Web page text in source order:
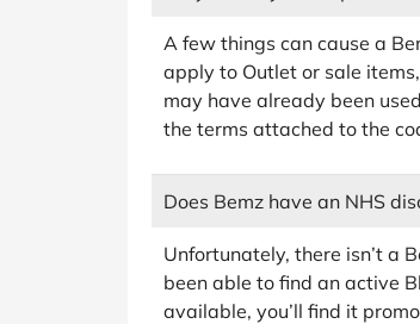
A few things can cause a
apply to Outlet or sale
may have already been
the terms attached to the
Does Bemz have an NHS
Unfortunately, there isn’t a
been able to find an active
available, you’ll find it